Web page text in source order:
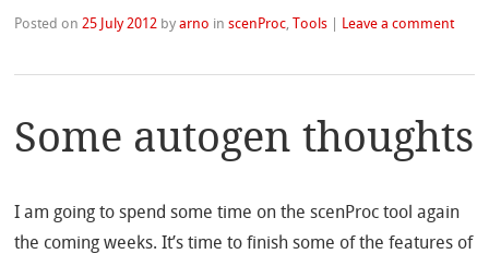
Posted on 25 July 2012 byarno inscenProc ,Tools Leave a comment
Some autogen thoughts
I am going to spend some time on the scenProc tool again
the coming weeks. It’s time to finish some of the features of